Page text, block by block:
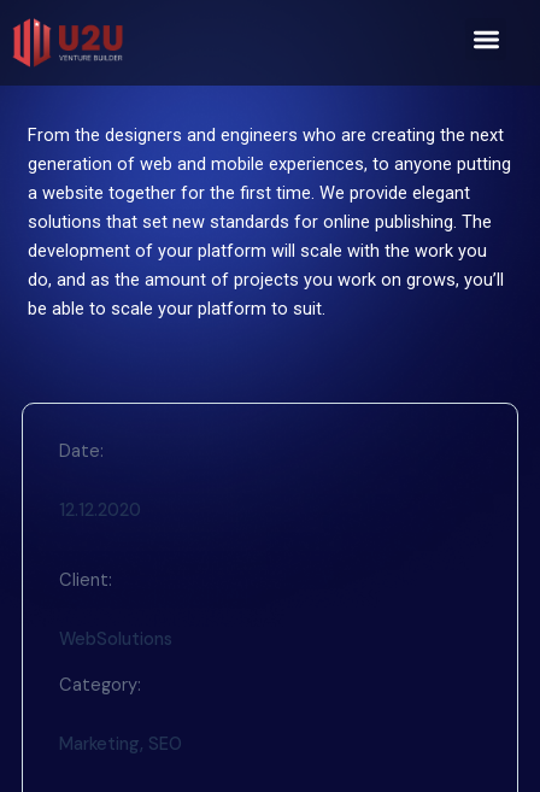
Skip
content
From the designers and engineers who are creating the next
generation of web and mobile experiences, to anyone putting
a website together for the first time. We provide elegant
solutions that set new standards for online publishing. The
development of your platform will scale with the work you
do, and as the amount of projects you work on grows, you’ll
be able to scale your platform to suit.
Date:
12.12.2020
Client:
WebSolutions
Category:
Marketing, SEO